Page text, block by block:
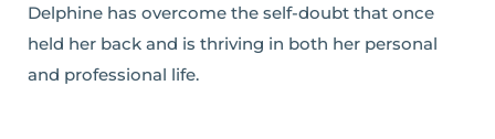
Delphine has overcome the self-doubt that once
held her back and is thriving in both her personal
and professional life.